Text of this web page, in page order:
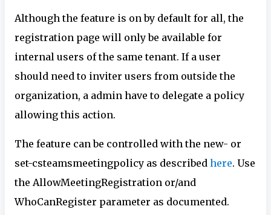
Although the feature is on by default for all, the
registration page will only be available for
internal users of the same tenant. If a user
should need to inviter users from outside the
organization, a admin have to delegate a policy
allowing this action.
The feature can be controlled with the new- or
set-csteamsmeetingpolicy as described here. Use
the AllowMeetingRegistration or/and
WhoCanRegister parameter as documented.